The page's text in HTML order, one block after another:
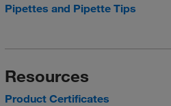
Pipettes and Pipette Tips
Resources
Product Certificates